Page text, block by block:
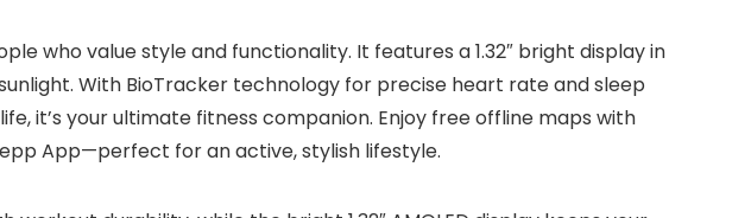
who value style and functionality. It features a 1.32″ bright display in
With BioTracker technology for precise heart rate and sleep
it’s your ultimate fitness companion. Enjoy free offline maps with
App—perfect for an active, stylish lifestyle.